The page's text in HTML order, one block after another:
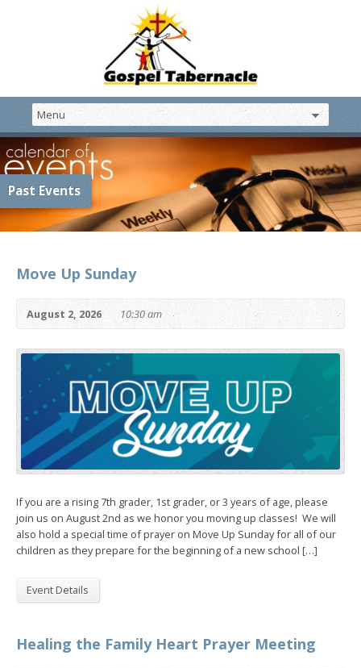
Past Events
Move Up Sunday
August 2, 2026 10:30 am
If you are a rising 7th grader, 1st grader, or 3 years of age, please
join us on August 2nd as we honor you moving up classes! We will
also hold a special time of prayer on Move Up Sunday for all of our
children as they prepare for the beginning of a new school […]
Event Details
Healing the Family Heart Prayer Meeting